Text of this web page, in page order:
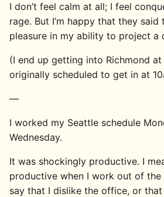
I don’t feel calm at all; I feel
rage. But I’m happy that they
pleasure in my ability to project a
(I end up getting into Richmond
originally scheduled to get in at
—
I worked my Seattle schedule
Wednesday.
It was shockingly productive. I
productive when I work out of the
say that I dislike the office, or that